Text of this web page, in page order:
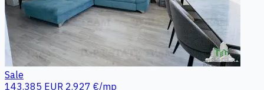
Sale
143.385 EUR 2.927 €/mp